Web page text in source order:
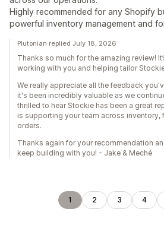
Highly recommended for any Shopify
powerful inventory management and
Plutonian replied July 18, 2026
Thanks so much for the amazing review!
working with you and helping tailor
We really appreciate all the feedback
it's been incredibly valuable as we
thrilled to hear Stockie has been a great
is supporting your team across inventory,
orders.
Thanks again for your recommendation
keep building with you! - Jake & Meché
1 2 3 4